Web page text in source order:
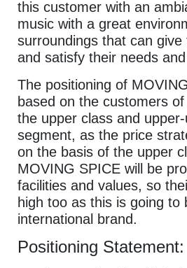
this customer with an
music with a great
surroundings that can
and satisfy their needs
The positioning of
based on the customers
the upper class and
segment, as the price
on the basis of the upper
MOVING SPICE will be
facilities and values, so
high too as this is going to
international brand.
Positioning Statement: